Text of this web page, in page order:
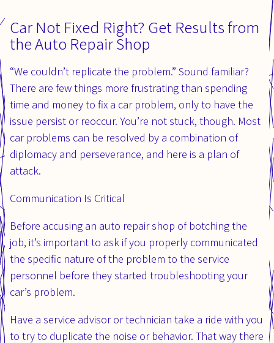
Car Not Fixed Right? Get Results from
the Auto Repair Shop
“We couldn’t replicate the problem.” Sound familiar?
There are few things more frustrating than spending
time and money to fix a car problem, only to have the
issue persist or reoccur. You’re not stuck, though. Most
car problems can be resolved by a combination of
diplomacy and perseverance, and here is a plan of
attack.
Communication Is Critical
Before accusing an auto repair shop of botching the
job, it’s important to ask if you properly communicated
the specific nature of the problem to the service
personnel before they started troubleshooting your
car’s problem.
Have a service advisor or technician take a ride with you
to try to duplicate the noise or behavior. That way there